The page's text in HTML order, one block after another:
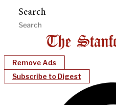
Search
Remove Ads
Subscribe to Digest